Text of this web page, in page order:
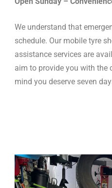
We understand that
schedule. Our mobile tyre
assistance services are
aim to provide you with the
mind you deserve seven